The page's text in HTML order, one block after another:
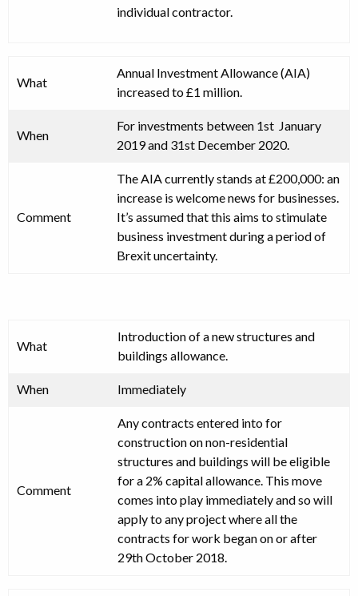
individual contractor.
What
Annual Investment Allowance (AIA)
increased to £1 million.
When
For investments between 1st January
2019 and 31st December 2020.
Comment
The AIA currently stands at £200,000: an
increase is welcome news for businesses.
It’s assumed that this aims to stimulate
business investment during a period of
Brexit uncertainty.
What
Introduction of a new structures and
buildings allowance.
When Immediately
Comment
Any contracts entered into for
construction on non-residential
structures and buildings will be eligible
for a 2% capital allowance. This move
comes into play immediately and so will
apply to any project where all the
contracts for work began on or after
29th October 2018.